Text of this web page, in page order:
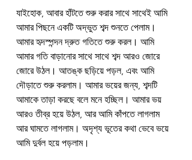
যাইহোক, আবার হাঁটতে শুরু করার সাথে সাথেই আমি
আমার পিছনে একটি অদ্ভুত শব্দ শুনতে পেলাম।
আমার হৃদস্পন্দন দ্রুত গতিতে শুরু করল। আমি
আমার গতি বাড়ানোর সাথে সাথে শব্দ আরও জোরে
জোরে উঠল। আতঙ্ক ছড়িয়ে পড়ল, এবং আমি
দৌড়াতে শুরু করলাম। আমার ভয়ের জন্য, শব্দটি
আমাকে তাড়া করছে বলে মনে হচ্ছিল। আমার ভয়
আরও তীব্র হয়ে উঠল, আর আমি কাঁপতে লাগলাম
আর ঘামতে লাগলাম। অদৃশ্য ভূতের কথা ভেবে ভয়ে
আমি দুর্বল হয়ে পড়লাম।